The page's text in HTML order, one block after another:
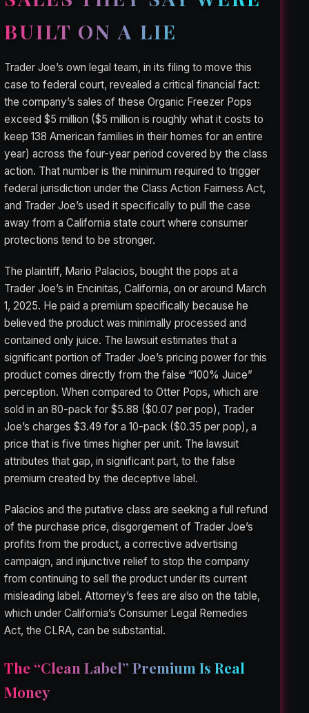
BUILT ON A LIE
Trader Joe’s own legal team, in its filing to move this
case to federal court, revealed a critical financial fact:
the company’s sales of these Organic Freezer Pops
exceed $5 million ($5 million is roughly what it costs to
keep 138 American families in their homes for an entire
year) across the four-year period covered by the class
action. That number is the minimum required to trigger
federal jurisdiction under the Class Action Fairness Act,
and Trader Joe’s used it specifically to pull the case
away from a California state court where consumer
protections tend to be stronger.
The plaintiff, Mario Palacios, bought the pops at a
Trader Joe’s in Encinitas, California, on or around March
1, 2025. He paid a premium specifically because he
believed the product was minimally processed and
contained only juice. The lawsuit estimates that a
significant portion of Trader Joe’s pricing power for this
product comes directly from the false “100% Juice”
perception. When compared to Otter Pops, which are
sold in an 80-pack for $5.88 ($0.07 per pop), Trader
Joe’s charges $3.49 for a 10-pack ($0.35 per pop), a
price that is five times higher per unit. The lawsuit
attributes that gap, in significant part, to the false
premium created by the deceptive label.
Palacios and the putative class are seeking a full refund
of the purchase price, disgorgement of Trader Joe’s
profits from the product, a corrective advertising
campaign, and injunctive relief to stop the company
from continuing to sell the product under its current
misleading label. Attorney’s fees are also on the table,
which under California’s Consumer Legal Remedies
Act, the CLRA, can be substantial.
The “Clean Label” Premium Is Real
Money